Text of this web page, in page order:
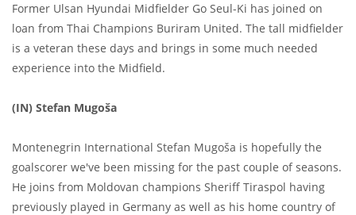
Former Ulsan Hyundai Midfielder Go Seul-Ki has joined on
loan from Thai Champions Buriram United. The tall midfielder
is a veteran these days and brings in some much needed
experience into the Midfield.
(IN) Stefan Mugoša
Montenegrin International Stefan Mugoša is hopefully the
goalscorer we've been missing for the past couple of seasons.
He joins from Moldovan champions Sheriff Tiraspol having
previously played in Germany as well as his home country of